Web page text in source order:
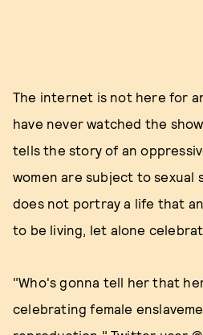
The internet is not here for
have never watched the
tells the story of an
women are subject to sexual
does not portray a life that
to be living, let alone
"Who's gonna tell her that
celebrating female